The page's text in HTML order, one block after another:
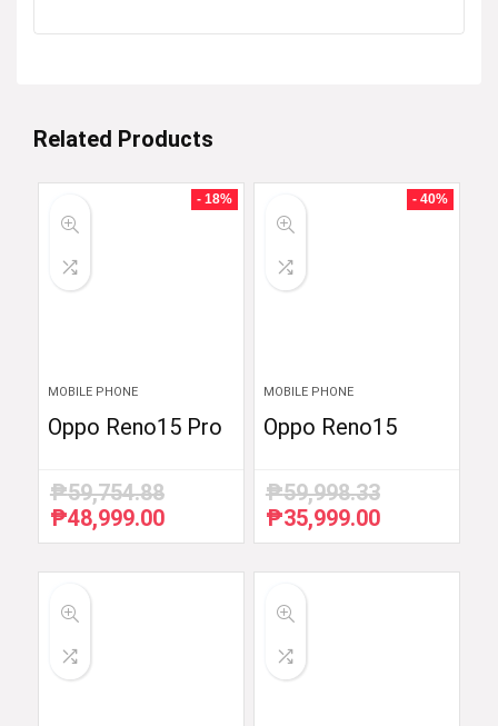
Related Products
- 18%
MOBILE PHONE
Oppo Reno15 Pro
₱59,754.88
Original
price
₱48,999.00Current
price
- 40%
MOBILE PHONE
Oppo Reno15
₱59,998.33
Original
price
₱35,999.00Current
price